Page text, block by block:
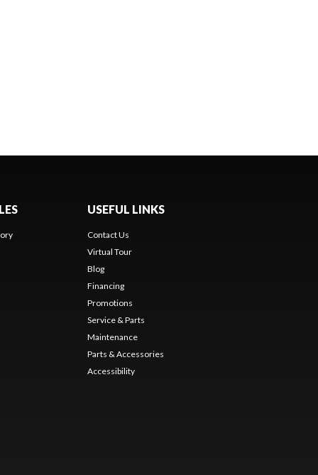
USEFUL LINKS
Contact Us
Virtual Tour
Blog
Financing
Promotions
Service & Parts
Maintenance
Parts & Accessories
Accessibility